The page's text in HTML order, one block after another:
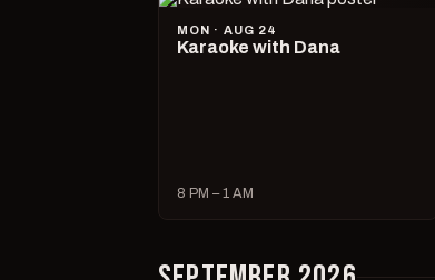
MON · AUG 24
Karaoke with Dana
8 PM – 1 AM